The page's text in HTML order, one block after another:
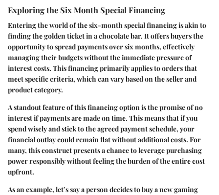
Exploring the Six Month Special Financing
Entering the world of the six-month special financing is akin to
finding the golden ticket in a chocolate bar. It offers buyers the
opportunity to spread payments over six months, effectively
managing their budgets without the immediate pressure of
interest costs. This financing primarily applies to orders that
meet specific criteria, which can vary based on the seller and
product category.
A standout feature of this financing option is the promise of no
interest if payments are made on time. This means that if you
spend wisely and stick to the agreed payment schedule, your
financial outlay could remain flat without additional costs. For
many, this construct presents a chance to leverage purchasing
power responsibly without feeling the burden of the entire cost
upfront.
As an example, let’s say a person decides to buy a new gaming